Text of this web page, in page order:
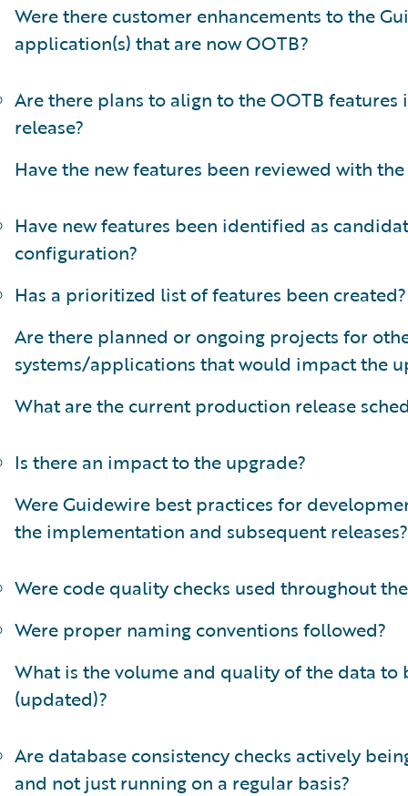
Were there customer enhancements to the
application(s) that are now OOTB?
Are there plans to align to the OOTB features
release?
Have the new features been reviewed with the
Have new features been identified as
configuration?
Has a prioritized list of features been created?
Are there planned or ongoing projects for
systems/applications that would impact the
What are the current production release
Is there an impact to the upgrade?
Were Guidewire best practices for
the implementation and subsequent releases?
Were code quality checks used throughout
Were proper naming conventions followed?
What is the volume and quality of the data to
(updated)?
Are database consistency checks actively
and not just running on a regular basis?